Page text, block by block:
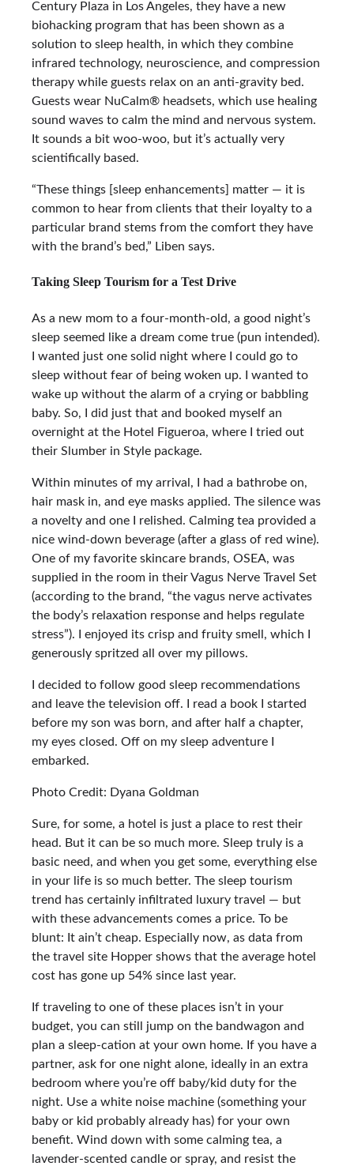
Century Plaza in Los Angeles, they have a new
biohacking program that has been shown as a
solution to sleep health, in which they combine
infrared technology, neuroscience, and compression
therapy while guests relax on an anti-gravity bed.
Guests wear NuCalm® headsets, which use healing
sound waves to calm the mind and nervous system.
It sounds a bit woo-woo, but it’s actually very
scientifically based.
“These things [sleep enhancements] matter — it is
common to hear from clients that their loyalty to a
particular brand stems from the comfort they have
with the brand’s bed,” Liben says.
Taking Sleep Tourism for a Test Drive
As a new mom to a four-month-old, a good night’s
sleep seemed like a dream come true (pun intended).
I wanted just one solid night where I could go to
sleep without fear of being woken up. I wanted to
wake up without the alarm of a crying or babbling
baby. So, I did just that and booked myself an
overnight at the Hotel Figueroa, where I tried out
their Slumber in Style package.
Within minutes of my arrival, I had a bathrobe on,
hair mask in, and eye masks applied. The silence was
a novelty and one I relished. Calming tea provided a
nice wind-down beverage (after a glass of red wine).
One of my favorite skincare brands, OSEA, was
supplied in the room in their Vagus Nerve Travel Set
(according to the brand, “the vagus nerve activates
the body’s relaxation response and helps regulate
stress”). I enjoyed its crisp and fruity smell, which I
generously spritzed all over my pillows.
I decided to follow good sleep recommendations
and leave the television off. I read a book I started
before my son was born, and after half a chapter,
my eyes closed. Off on my sleep adventure I
embarked.
Photo Credit: Dyana Goldman
Sure, for some, a hotel is just a place to rest their
head. But it can be so much more. Sleep truly is a
basic need, and when you get some, everything else
in your life is so much better. The sleep tourism
trend has certainly infiltrated luxury travel — but
with these advancements comes a price. To be
blunt: It ain’t cheap. Especially now, as data from
the travel site Hopper shows that the average hotel
cost has gone up 54% since last year.
If traveling to one of these places isn’t in your
budget, you can still jump on the bandwagon and
plan a sleep-cation at your own home. If you have a
partner, ask for one night alone, ideally in an extra
bedroom where you’re off baby/kid duty for the
night. Use a white noise machine (something your
baby or kid probably already has) for your own
benefit. Wind down with some calming tea, a
lavender-scented candle or spray, and resist the